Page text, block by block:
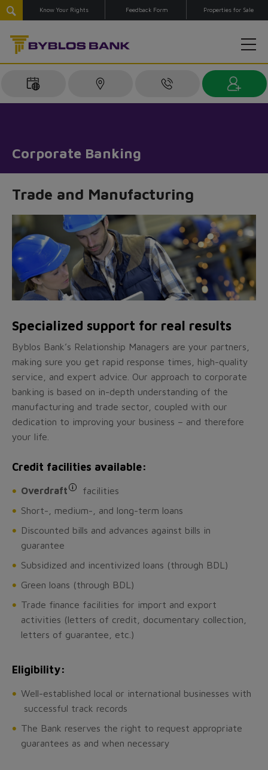
Know Your Rights Feedback Form Properties for Sale
Corporate Banking
Trade and Manufacturing
Specialized support for real results
Byblos Bank’s Relationship Managers are your partners,
making sure you get rapid response times, high-quality
service, and expert advice. Our approach to corporate
banking is based on in-depth understanding of the
manufacturing and trade sector, coupled with our
dedication to improving your business – and therefore
your life.
Credit facilities available:
Overdraft
facilities
Short-, medium-, and long-term loans
Discounted bills and advances against bills in
guarantee
Subsidized and incentivized loans (through BDL)
Green loans (through BDL)
Trade finance facilities for import and export
activities (letters of credit, documentary collection,
letters of guarantee, etc.)
Eligibility:
Well-established local or international businesses with
successful track records
The Bank reserves the right to request appropriate
guarantees as and when necessary